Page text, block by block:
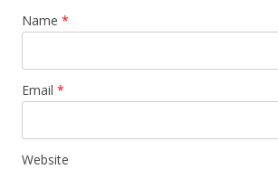
Name *
Email *
Website